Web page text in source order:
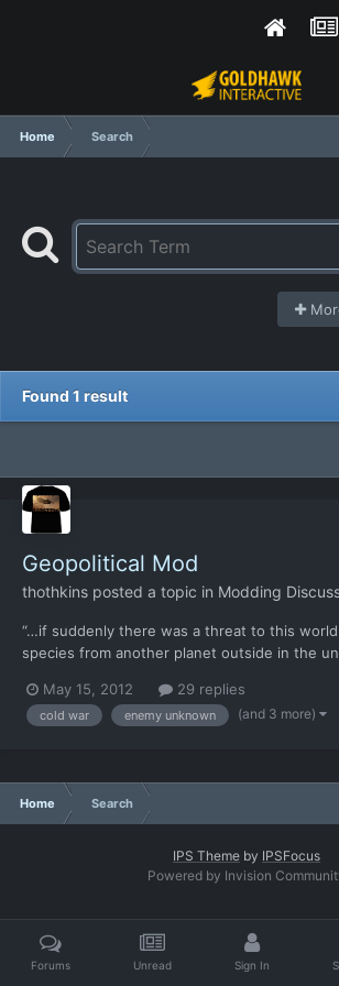
Home Search
Found 1 result
Geopolitical Mod
thothkins posted a topic in Modding
“…if suddenly there was a threat to this
species from another planet outside in the
countries and we would find out once and for
are all human beings here on this earth
May 15, 2012 29 replies
cold war enemy unknown (and 3 more)
Home Search
IPS Theme by IPSFocus
Powered by Invision
Forums Unread Sign In